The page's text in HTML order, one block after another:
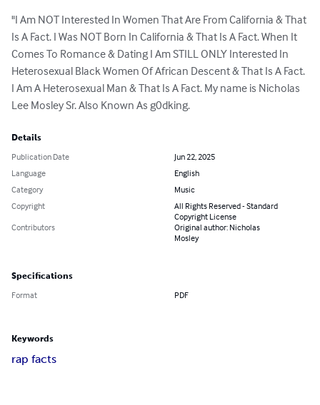
"I Am NOT Interested In Women That Are From California & That
Is A Fact. I Was NOT Born In California & That Is A Fact. When It
Comes To Romance & Dating I Am STILL ONLY Interested In
Heterosexual Black Women Of African Descent & That Is A Fact.
I Am A Heterosexual Man & That Is A Fact. My name is Nicholas
Lee Mosley Sr. Also Known As g0dking.
Details
Publication Date
Jun 22, 2025
Language
English
Category
Music
Copyright
All Rights Reserved - Standard
Copyright License
Contributors
Original author: Nicholas
Mosley
Specifications
Format PDF
Keywords
rap facts